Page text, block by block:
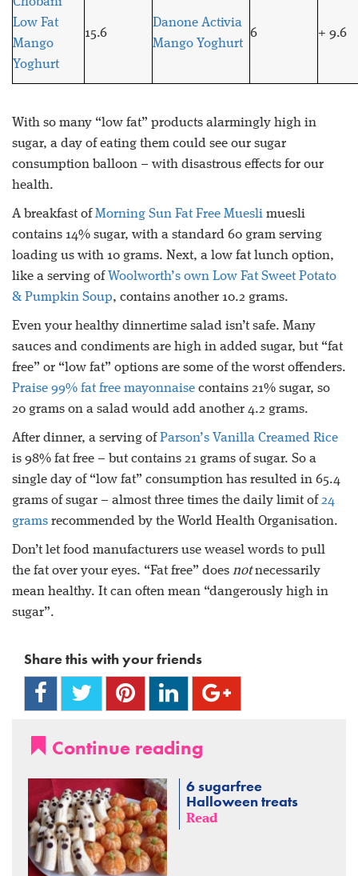
Low Fat
Mango
Yoghurt
15.6
Danone Activia
Mango Yoghurt
6 + 9.6
With so many “low fat” products alarmingly high in
sugar, a day of eating them could see our sugar
consumption balloon – with disastrous effects for our
health.
A breakfast ofMorning Sun Fat Free Muesli muesli
contains 14% sugar, with a standard 60 gram serving
loading us with 10 grams. Next, a low fat lunch option,
like a serving of Woolworth’s own Low Fat Sweet Potato
& Pumpkin Soup, contains another 10.2 grams.
Even your healthy dinnertime salad isn’t safe. Many
sauces and condiments are high in added sugar, but “fat
free” or “low fat” options are some of the worst offenders.
Praise 99% fat free mayonnaise contains 21% sugar, so
20 grams on a salad would add another 4.2 grams.
After dinner, a serving ofParson’s Vanilla Creamed Rice
is 98% fat free – but contains 21 grams of sugar. So a
single day of “low fat” consumption has resulted in 65.4
grams of sugar – almost three times the daily limit of24
grams recommended by the World Health Organisation.
Don’t let food manufacturers use weasel words to pull
the fat over your eyes. “Fat free” does notnecessarily
mean healthy. It can often mean “dangerously high in
sugar”.
Share this with your friends
Continue reading
6 sugarfree
Halloween treats
Read